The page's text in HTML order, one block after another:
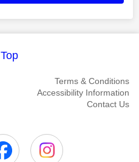
Top
Terms & Conditions
Accessibility Information
Contact Us